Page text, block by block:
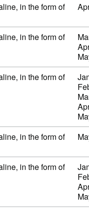
in the form of
in the form of
in the form of
in the form of
in the form of